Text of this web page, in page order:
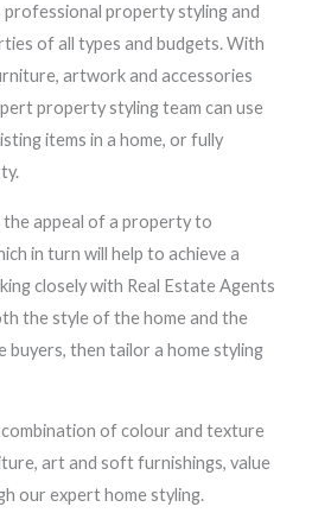
professional property styling and
of all types and budgets. With
artwork and accessories
property styling team can use
items in a home, or fully
appeal of a property to
in turn will help to achieve a
closely with Real Estate Agents
the style of the home and the
buyers, then tailor a home styling
of colour and texture
art and soft furnishings, value
our expert home styling.